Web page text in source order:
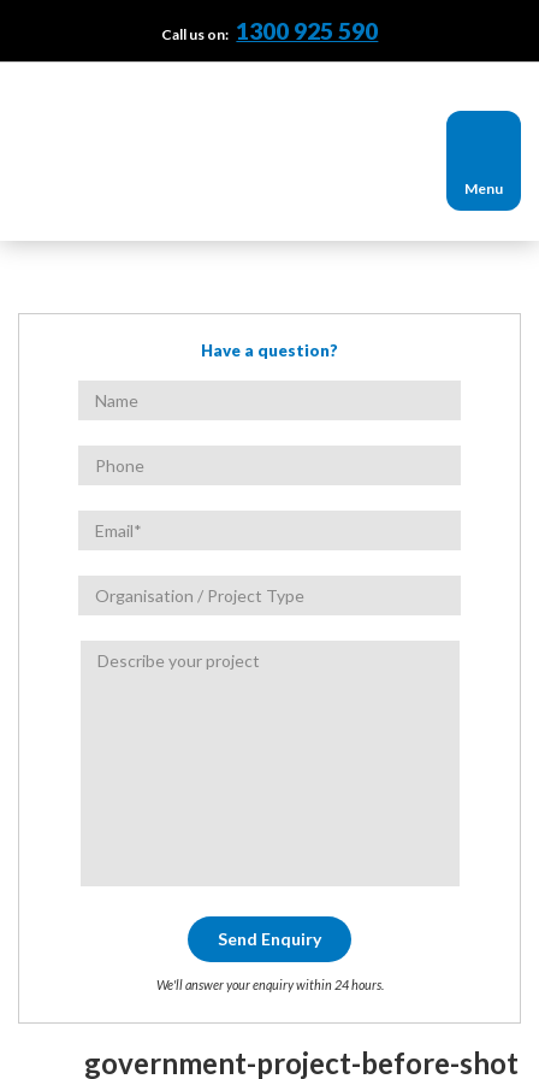
Call us on: 1300 925 590
Menu
Have a question?
We'll answer your enquiry within 24 hours.
government-project-before-shot